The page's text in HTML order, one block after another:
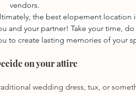
vendors.
the best elopement
and your partner! Take your time,
to create lasting memories of your
on your attire
wedding dress, tux, or